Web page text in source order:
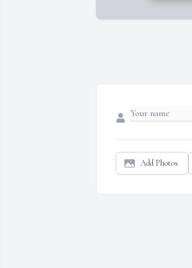
Add Photos